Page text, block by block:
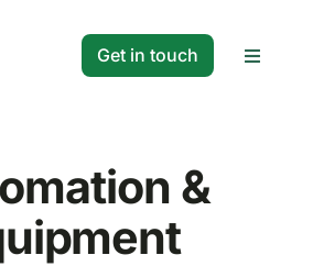
Get in touch
Toggle
&